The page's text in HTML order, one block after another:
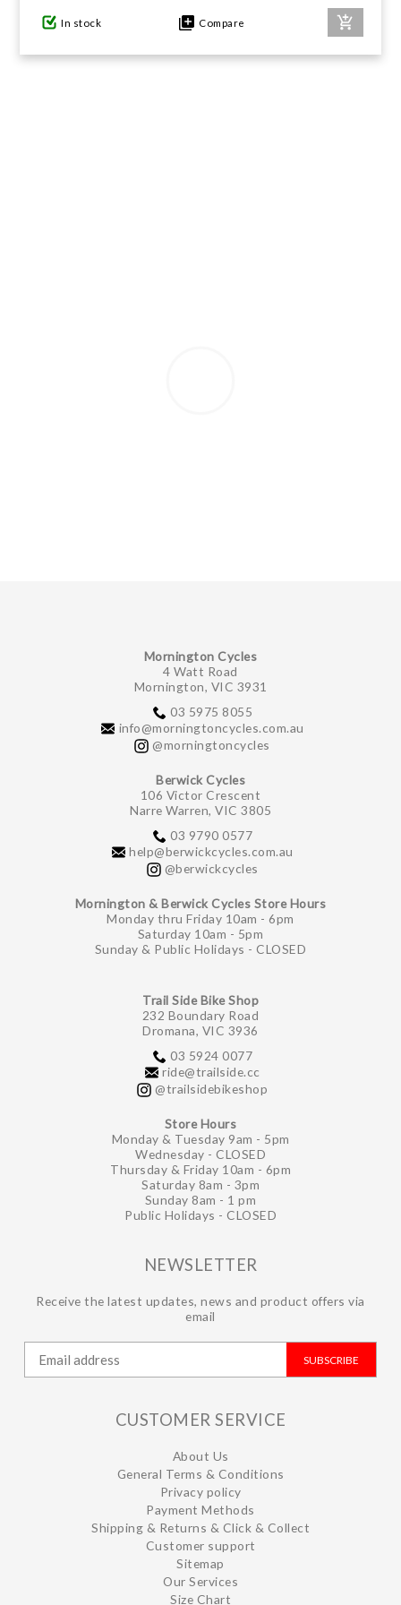
In stock Compare
Mornington Cycles
4 Watt Road
Mornington, VIC 3931
03 5975 8055
info@morningtoncycles.com.au
@morningtoncycles
Berwick Cycles
106 Victor Crescent
Narre Warren, VIC 3805
03 9790 0577
help@berwickcycles.com.au
@berwickcycles
Mornington & Berwick Cycles Store Hours
Monday thru Friday 10am - 6pm
Saturday 10am - 5pm
Sunday & Public Holidays - CLOSED
Trail Side Bike Shop
232 Boundary Road
Dromana, VIC 3936
03 5924 0077
ride@trailside.cc
@trailsidebikeshop
Store Hours
Monday & Tuesday 9am - 5pm
Wednesday - CLOSED
Thursday & Friday 10am - 6pm
Saturday 8am - 3pm
Sunday 8am - 1 pm
Public Holidays - CLOSED
NEWSLETTER
Receive the latest updates, news and product offers via
email
SUBSCRIBE
CUSTOMER SERVICE
About Us
General Terms & Conditions
Privacy policy
Payment Methods
Shipping & Returns & Click & Collect
Customer support
Sitemap
Our Services
Size Chart